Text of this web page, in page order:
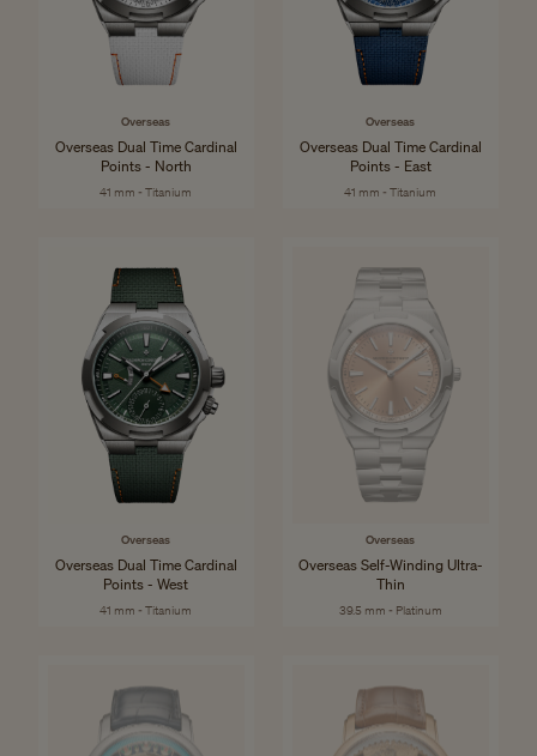
Overseas
Overseas Dual Time Cardinal
Points - North
41 mm - Titanium
Overseas
Overseas Dual Time Cardinal
Points - East
41 mm - Titanium
Overseas
Overseas Dual Time Cardinal
Points - West
41 mm - Titanium
Overseas
Overseas Self-Winding Ultra-
Thin
39.5 mm - Platinum